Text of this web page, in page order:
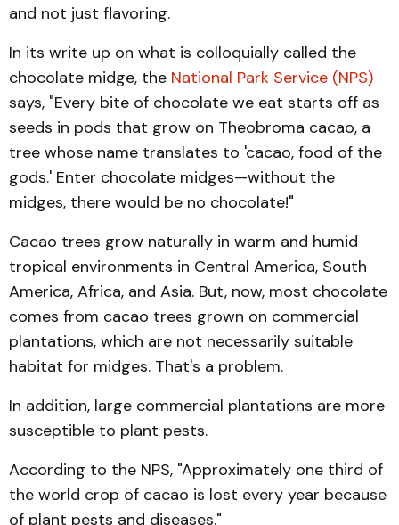
and not just flavoring.
In its write up on what is colloquially called the
chocolate midge, the National Park Service (NPS)
says, "Every bite of chocolate we eat starts off as
seeds in pods that grow on Theobroma cacao, a
tree whose name translates to 'cacao, food of the
gods.' Enter chocolate midges—without the
midges, there would be no chocolate!"
Cacao trees grow naturally in warm and humid
tropical environments in Central America, South
America, Africa, and Asia. But, now, most chocolate
comes from cacao trees grown on commercial
plantations, which are not necessarily suitable
habitat for midges. That's a problem.
In addition, large commercial plantations are more
susceptible to plant pests.
According to the NPS, "Approximately one third of
the world crop of cacao is lost every year because
of plant pests and diseases."